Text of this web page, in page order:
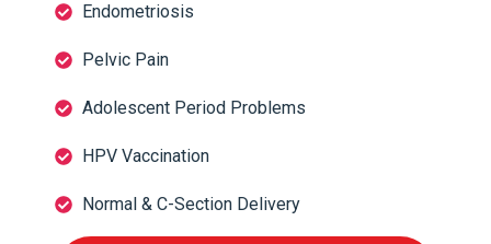
Endometriosis
Pelvic Pain
Adolescent Period Problems
HPV Vaccination
Normal & C-Section Delivery